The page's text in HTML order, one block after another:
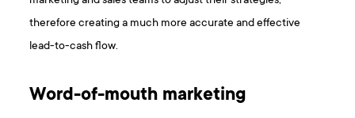
therefore creating a much more accurate and effective
lead-to-cash flow.
Word-of-mouth marketing